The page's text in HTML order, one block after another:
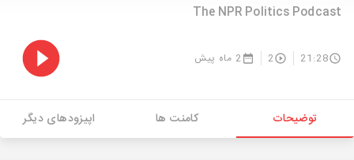
The NPR Politics Podcast
21:28
2 2 ماه پیش
توضیحات کامنت ها اپیزودهای دیگر